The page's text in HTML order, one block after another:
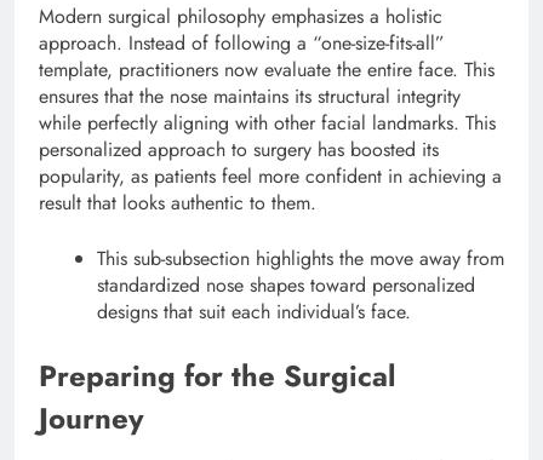
Modern surgical philosophy emphasizes a holistic
approach. Instead of following a “one-size-fits-all”
template, practitioners now evaluate the entire face. This
ensures that the nose maintains its structural integrity
while perfectly aligning with other facial landmarks. This
personalized approach to surgery has boosted its
popularity, as patients feel more confident in achieving a
result that looks authentic to them.
This sub-subsection highlights the move away from
standardized nose shapes toward personalized
designs that suit each individual’s face.
Preparing for the Surgical
Journey